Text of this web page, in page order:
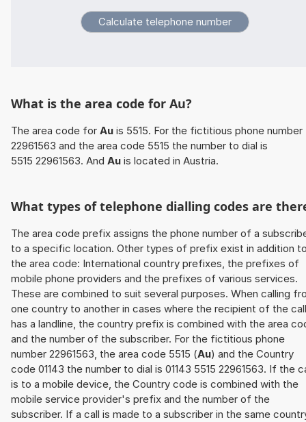
What is the area code for Au?
The area code for Au is 5515. For the fictitious phone number
22961563 and the area code 5515 the number to dial is
5515 22961563. And Au is located in Austria.
What types of telephone dialling codes are
The area code prefix assigns the phone number of a
to a specific location. Other types of prefix exist in addition
the area code: International country prefixes, the prefixes of
mobile phone providers and the prefixes of various services.
These are combined to suit several purposes. When calling
one country to another in cases where the recipient of the call
has a landline, the country prefix is combined with the area
and the number of the subscriber. For the fictitious phone
number 22961563, the area code 5515 (Au) and the Country
code 01143 the number to dial is 01143 5515 22961563. If the
is to a mobile device, the Country code is combined with the
mobile service provider's prefix and the number of the
subscriber. If a call is made to a subscriber in the same